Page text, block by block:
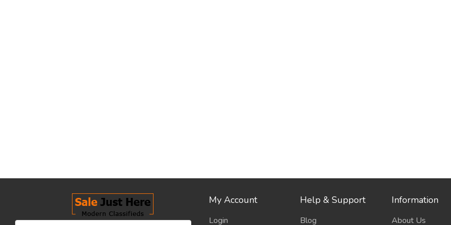
My Account
Login
Help & Support
Blog
Information
About Us